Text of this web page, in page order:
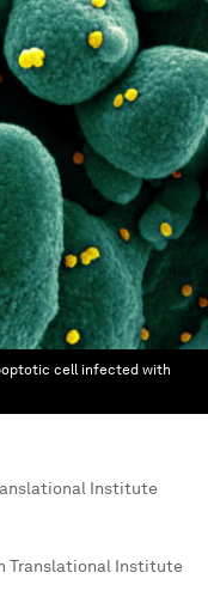
cell infected with
Institute
Translational Institute